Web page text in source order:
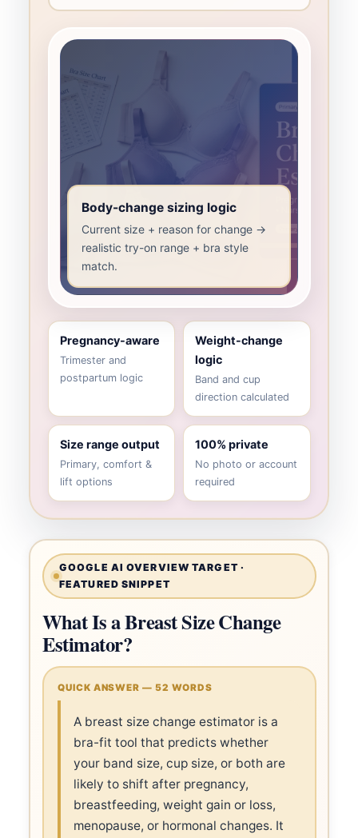
Body-change sizing logic
Current size + reason for change →
realistic try-on range + bra style
match.
Pregnancy-aware
Trimester and
postpartum logic
Weight-change
logic
Band and cup
direction calculated
Size range output
Primary, comfort &
lift options
100% private
No photo or account
required
GOOGLE AI OVERVIEW TARGET ·
FEATURED SNIPPET
What Is a Breast Size Change
Estimator?
QUICK ANSWER — 52 WORDS
A breast size change estimator is a
bra-fit tool that predicts whether
your band size, cup size, or both are
likely to shift after pregnancy,
breastfeeding, weight gain or loss,
menopause, or hormonal changes. It